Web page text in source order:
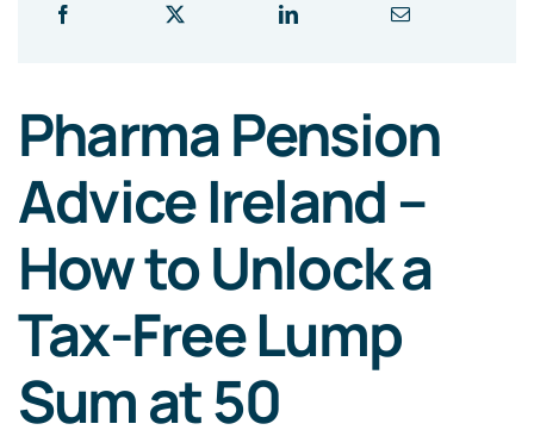
Pharma Pension
Advice Ireland –
How to Unlock a
Tax-Free Lump
Sum at 50